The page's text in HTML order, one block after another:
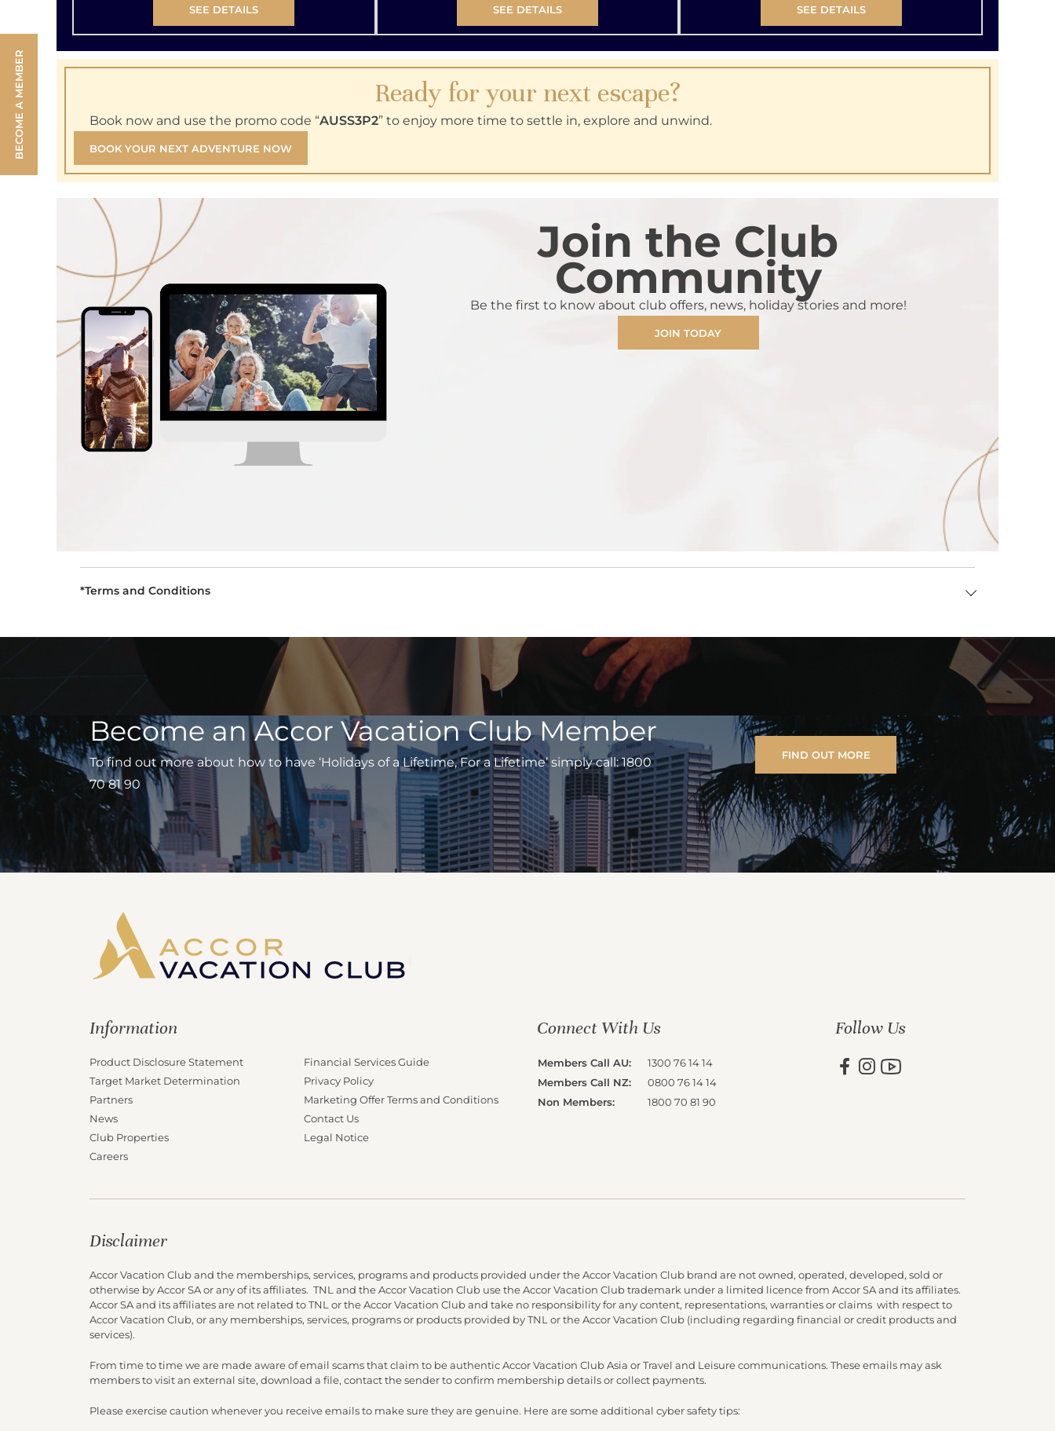
SEE DETAILS SEE DETAILS SEE DETAILS
Ready for your next escape?
Book now and use the promo code “AUSS3P2” to enjoy more time to settle in, explore and unwind.
BOOK YOUR NEXT ADVENTURE NOW
Join the Club
Community
Be the first to know about club offers, news, holiday stories and more!
JOIN TODAY
*Terms and Conditions
Become an Accor Vacation Club Member
To find out more about how to have ‘Holidays of a Lifetime, For a Lifetime’ simply call: 1800
70 81 90
FIND OUT MORE
Information
Product Disclosure Statement
Financial Services Guide
Target Market Determination
Privacy Policy
Partners
Marketing Offer Terms and Conditions
News
Contact Us
Club Properties
Legal Notice
Careers
Connect With Us
Members Call AU:
1300 76 14 14
Members Call NZ:
0800 76 14 14
Non Members:
1800 70 81 90
Follow Us
Disclaimer
Accor Vacation Club and the memberships, services, programs and products provided under the Accor Vacation Club brand are not owned, operated, developed, sold or
otherwise by Accor SA or any of its affiliates. TNL and the Accor Vacation Club use the Accor Vacation Club trademark under a limited licence from Accor SA and its affiliates.
Accor SA and its affiliates are not related to TNL or the Accor Vacation Club and take no responsibility for any content, representations, warranties or claims with respect to
Accor Vacation Club, or any memberships, services, programs or products provided by TNL or the Accor Vacation Club (including regarding financial or credit products and
services).
From time to time we are made aware of email scams that claim to be authentic Accor Vacation Club Asia or Travel and Leisure communications. These emails may ask
members to visit an external site, download a file, contact the sender to confirm membership details or collect payments.
Please exercise caution whenever you receive emails to make sure they are genuine. Here are some additional cyber safety tips:
BECOME A MEMBER